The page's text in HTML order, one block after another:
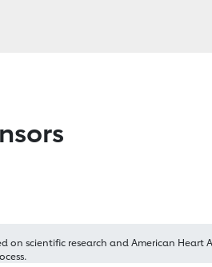
scientific research and American Heart